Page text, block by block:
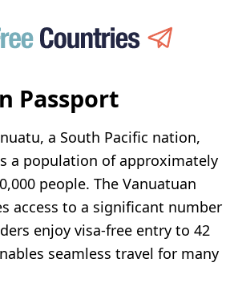
Passport
a South Pacific nation,
a population of approximately
people. The Vanuatuan
access to a significant number
enjoy visa-free entry to 42
seamless travel for many